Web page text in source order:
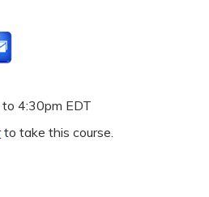
to4:30pm EDT
to take this course.